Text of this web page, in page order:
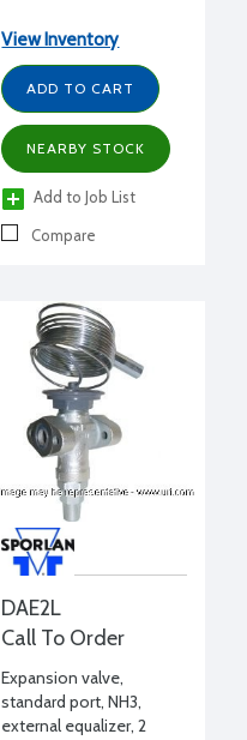
FPT outlet flanged, L
charge (liquid)
View Inventory
ADD TO CART
NEARBY STOCK
Add to Job List
Compare
DAE2L
Call To Order
Expansion valve,
standard port, NH3,
external equalizer, 2